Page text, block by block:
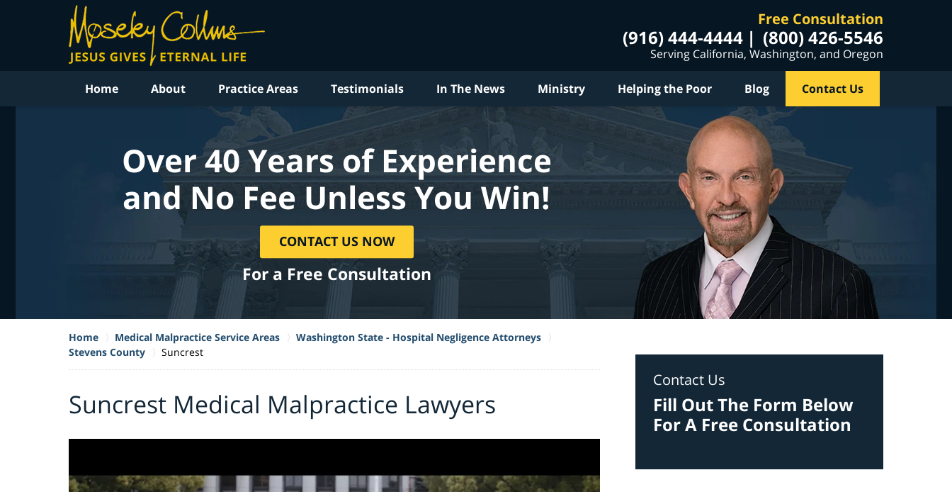
Free Consultation
(916) 444-4444 (800) 426-5546
Serving California, Washington, and Oregon
Home About Practice Areas Testimonials In The News Ministry Helping the Poor Blog Contact Us
Over 40 Years of Experience
and No Fee Unless You Win!
CONTACT US NOW
For a Free Consultation
Home Medical Malpractice Service Areas
Washington State - Hospital Negligence Attorneys
Stevens County
Suncrest
Suncrest Medical Malpractice Lawyers
Contact Us
Fill Out The Form Below
For A Free Consultation